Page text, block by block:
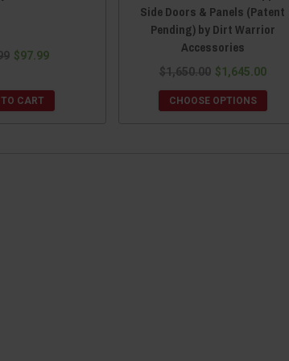
$97.99
CART
Side Doors & Panels (Patent
Pending) by Dirt Warrior
Accessories
$1,650.00 $1,645.00
CHOOSE OPTIONS